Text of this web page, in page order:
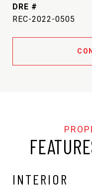
DRE #
REC-2022-0505
INTERIOR